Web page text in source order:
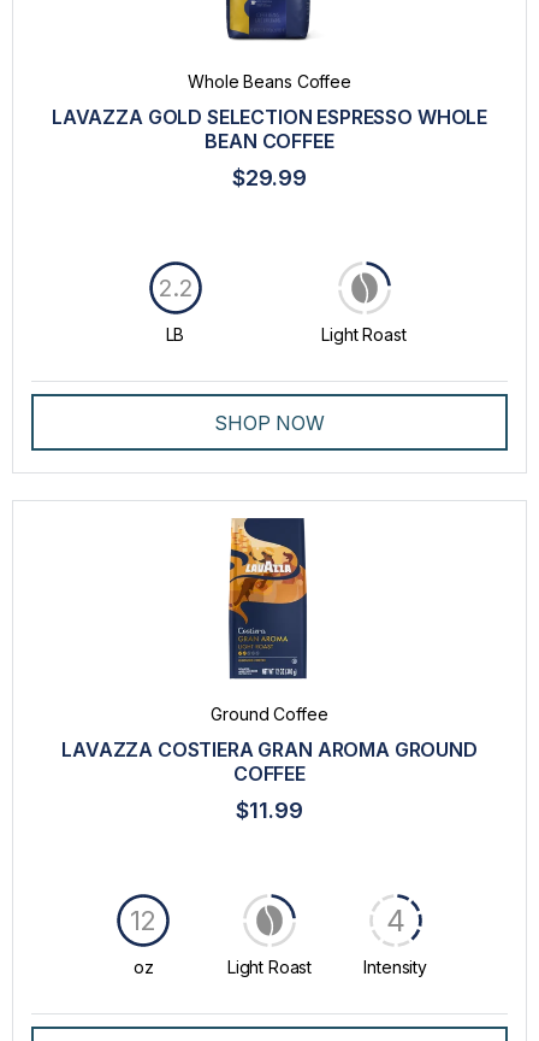
Whole Beans Coffee
LAVAZZA GOLD SELECTION ESPRESSO WHOLE
BEAN COFFEE
$29.99
LB
2.2
Light Roast
SHOP NOW
Ground Coffee
LAVAZZA COSTIERA GRAN AROMA GROUND
COFFEE
$11.99
oz
12
Light Roast Intensity
4